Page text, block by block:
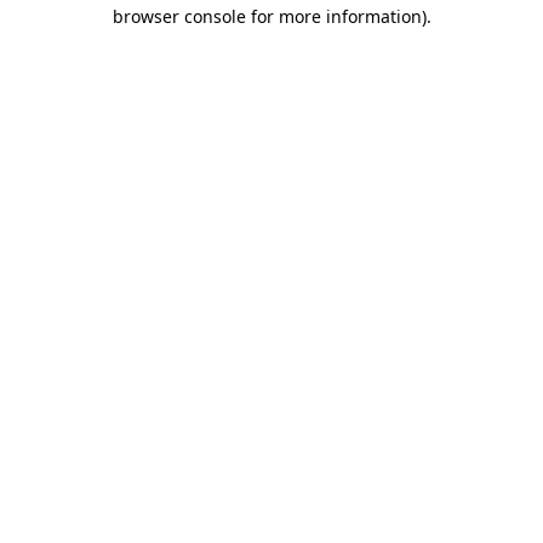
browser console for more information).